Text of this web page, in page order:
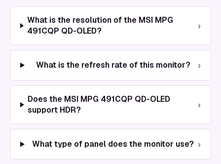
What is the resolution of the MSI MPG
491CQP QD-OLED?
›
What is the refresh rate of this monitor? ›
Does the MSI MPG 491CQP QD-OLED
support HDR?
›
What type of panel does the monitor use? ›